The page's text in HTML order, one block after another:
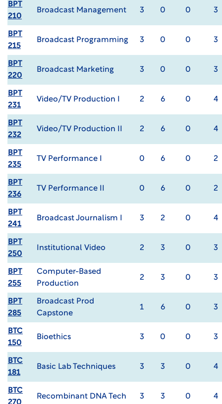
BPT
210
Broadcast Management 3 0 0 3
BPT
215
Broadcast Programming 3 0 0 3
BPT
220
Broadcast Marketing 3 0 0 3
BPT
231
Video/TV Production I 2 6 0 4
BPT
232
Video/TV Production II 2 6 0 4
BPT
235
TV Performance I 0 6 0 2
BPT
236
TV Performance II 0 6 0 2
BPT
241
Broadcast Journalism I 3 2 0 4
BPT
250
Institutional Video 2 3 0 3
BPT
255
Computer-Based
Production
2 3 0 3
BPT
285
Broadcast Prod
Capstone
1 6 0 3
BTC
150
Bioethics 3 0 0 3
BTC
181
Basic Lab Techniques 3 3 0 4
BTC
Recombinant DNA Tech 3 3 0 4